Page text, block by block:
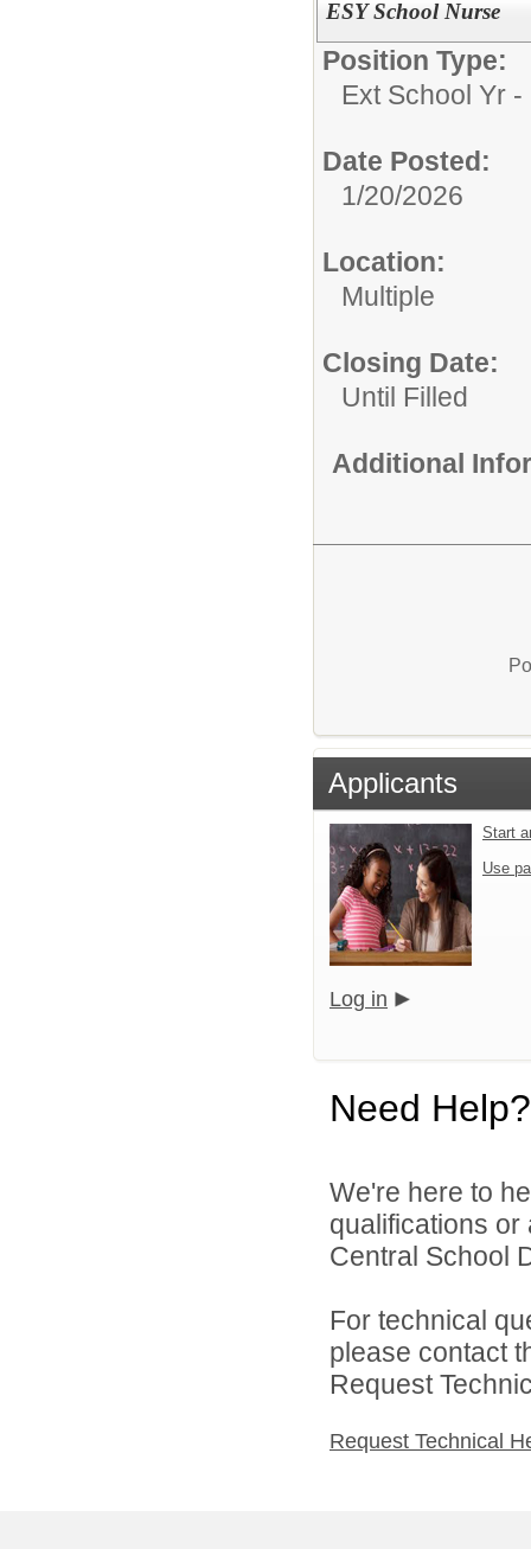
ESY School Nurse
Position Type:
Ext School Yr
Date Posted:
1/20/2026
Location:
Multiple
Closing Date:
Until Filled
Additional
Applicants
Start
Use
Log in
Need Help?
We're here to
qualifications
Central School
For technical
please contact
Request
Request Technical